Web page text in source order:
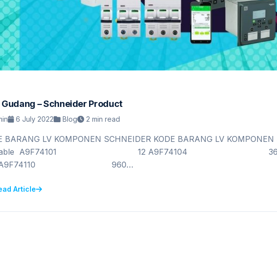
– Schneider Product
6 July 2022 Blog 2 min read
BARANG LV KOMPONEN SCHNEIDER KODE BARANG LV
A9F74101 12 A9F74104
A9F74110 960…
Article